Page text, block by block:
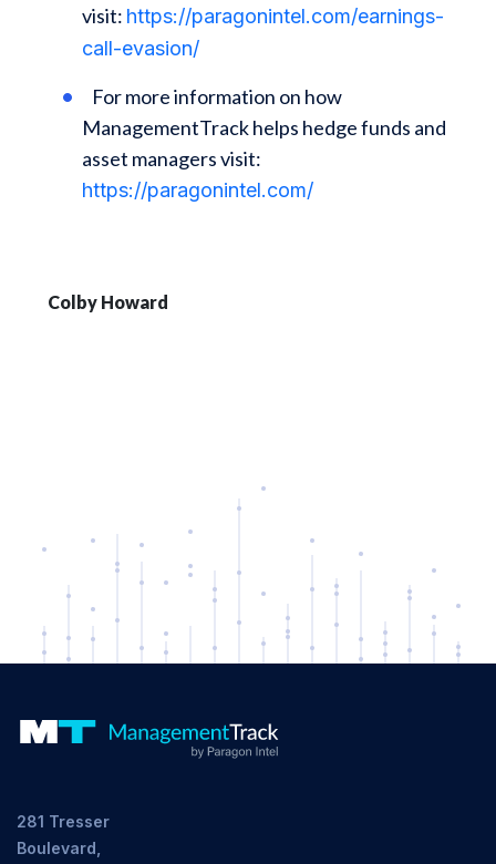
visit: https://paragonintel.com/earnings-
call-evasion/
For more information on how
ManagementTrack helps hedge funds and
asset managers visit:
https://paragonintel.com/
Colby Howard
281 Tresser
Boulevard,